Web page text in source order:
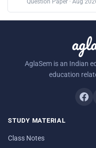
AglaSem is an Indian
education
STUDY MATERIAL
Class Notes